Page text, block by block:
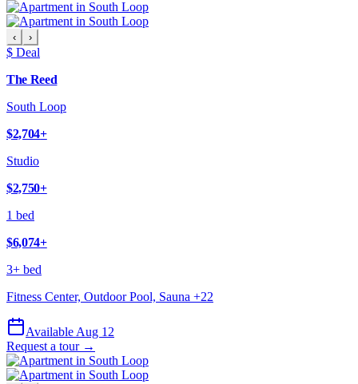
‹ ›
$ Deal
The Reed
South Loop
$2,704+
Studio
$2,750+
1 bed
$6,074+
3+ bed
Fitness Center, Outdoor Pool, Sauna +22
Available Aug 12
Request a tour →